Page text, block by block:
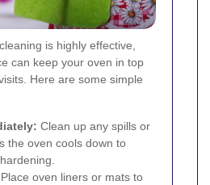
is highly effective,
can keep your oven in top
Here are some simple
Clean up any spills or
the oven cools down to
Place oven liners or mats to